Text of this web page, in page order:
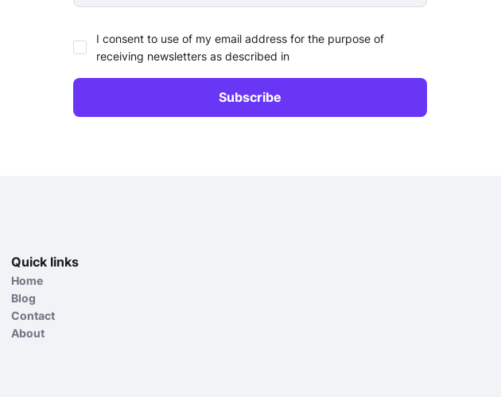
I consent to use of my email address for the purpose of
receiving newsletters as described in
Quick links
Home
Blog
Contact
About